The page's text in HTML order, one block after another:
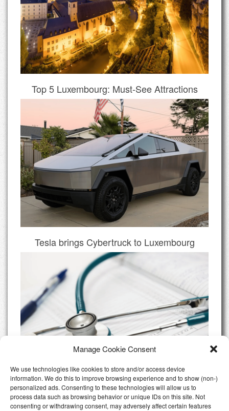
Manage Cookie Consent
We use technologies like cookies to store and/or access device
information. We do this to improve browsing experience and to show (non-)
personalized ads. Consenting to these technologies will allow us to
process data such as browsing behavior or unique IDs on this site. Not
consenting or withdrawing consent, may adversely affect certain features
Top 5 Luxembourg: Must-See Attractions
Tesla brings Cybertruck to Luxembourg
Do I need Private Health Insurance
Luxembourg